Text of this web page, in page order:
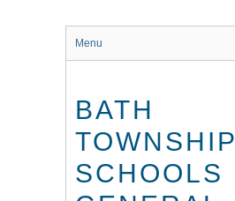
Menu
BATH
TOWNSHIP
SCHOOLS